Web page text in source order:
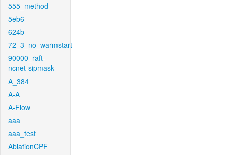
555_method
5eb6
624b
72_3_no_warmstart
90000_raft-
ncnet-sipmask
A_384
A-A
A-Flow
aaa
aaa_test
AblationCPF